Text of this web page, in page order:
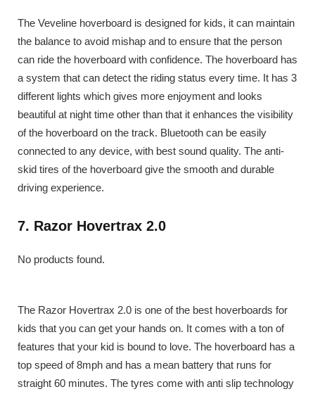
The Veveline hoverboard is designed for kids, it can maintain
the balance to avoid mishap and to ensure that the person
can ride the hoverboard with confidence. The hoverboard has
a system that can detect the riding status every time. It has 3
different lights which gives more enjoyment and looks
beautiful at night time other than that it enhances the visibility
of the hoverboard on the track. Bluetooth can be easily
connected to any device, with best sound quality. The anti-
skid tires of the hoverboard give the smooth and durable
driving experience.
7. Razor Hovertrax 2.0
No products found.
The Razor Hovertrax 2.0 is one of the best hoverboards for
kids that you can get your hands on. It comes with a ton of
features that your kid is bound to love. The hoverboard has a
top speed of 8mph and has a mean battery that runs for
straight 60 minutes. The tyres come with anti slip technology